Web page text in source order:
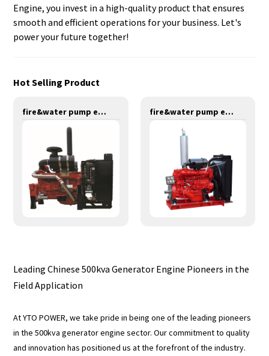
Engine, you invest in a high-quality product that ensures
smooth and efficient operations for your business. Let's
power your future together!
Hot Selling Product
fire&water pump engines-275KW-YT6126TIS fire&water pump engines-137KW-YT6102TS
Leading Chinese 500kva Generator Engine Pioneers in the
Field Application
At YTO POWER, we take pride in being one of the leading pioneers
in the 500kva generator engine sector. Our commitment to quality
and innovation has positioned us at the forefront of the industry.